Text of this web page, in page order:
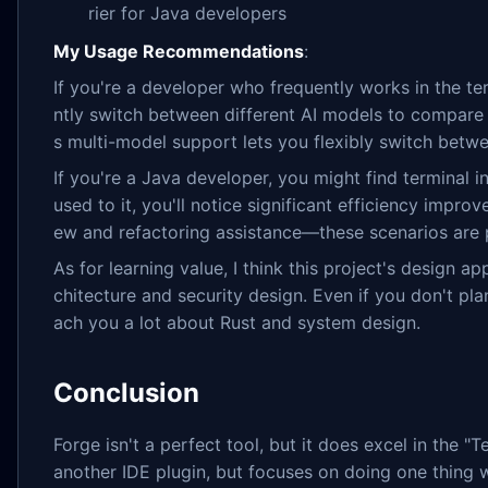
rier for Java developers
My Usage Recommendations:
If you're a developer who frequently works in the
ntly switch between different AI models to
s multi-model support lets you flexibly switch
If you're a Java developer, you might find terminal
used to it, you'll notice significant efficiency
ew and refactoring assistance—these scenarios
As for learning value, I think this project's design
chitecture and security design. Even if you don't
ach you a lot about Rust and system design.
Conclusion
Forge isn't a perfect tool, but it does excel in the
another IDE plugin, but focuses on doing one thing